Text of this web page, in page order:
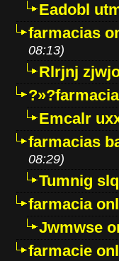
Eadobl
farmacias
08:13)
Rlrjnj
Emcalr
farmacias
08:29)
Tumnig
farmacia
Jwmwse
farmacie